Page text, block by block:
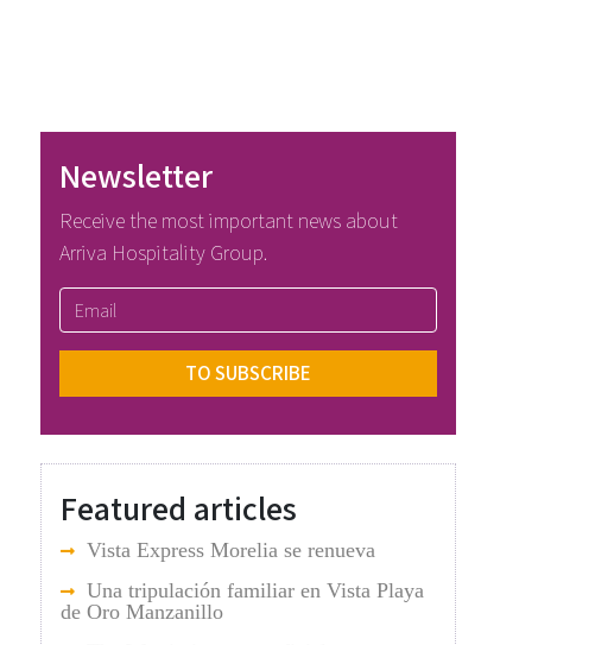
Newsletter
Receive the most important news about
Arriva Hospitality Group.
Featured articles
Vista Express Morelia se renueva
Una tripulación familiar en Vista Playa
de Oro Manzanillo